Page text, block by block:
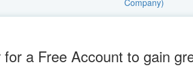
for a Free Account to gain